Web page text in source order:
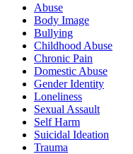
Abuse
Body Image
Bullying
Childhood Abuse
Chronic Pain
Domestic Abuse
Gender Identity
Loneliness
Sexual Assault
Self Harm
Suicidal Ideation
Trauma